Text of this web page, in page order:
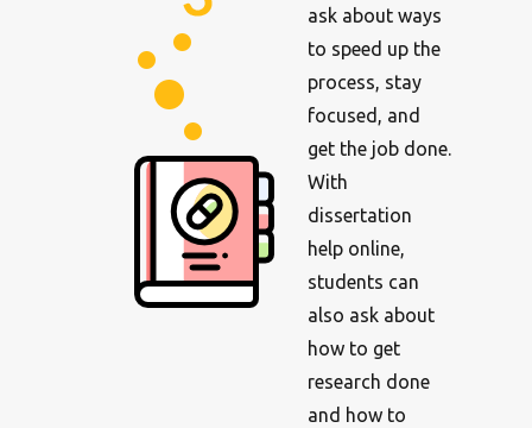
ask about ways
to speed up the
process, stay
focused, and
get the job done.
With
dissertation
help online,
students can
also ask about
how to get
research done
and how to